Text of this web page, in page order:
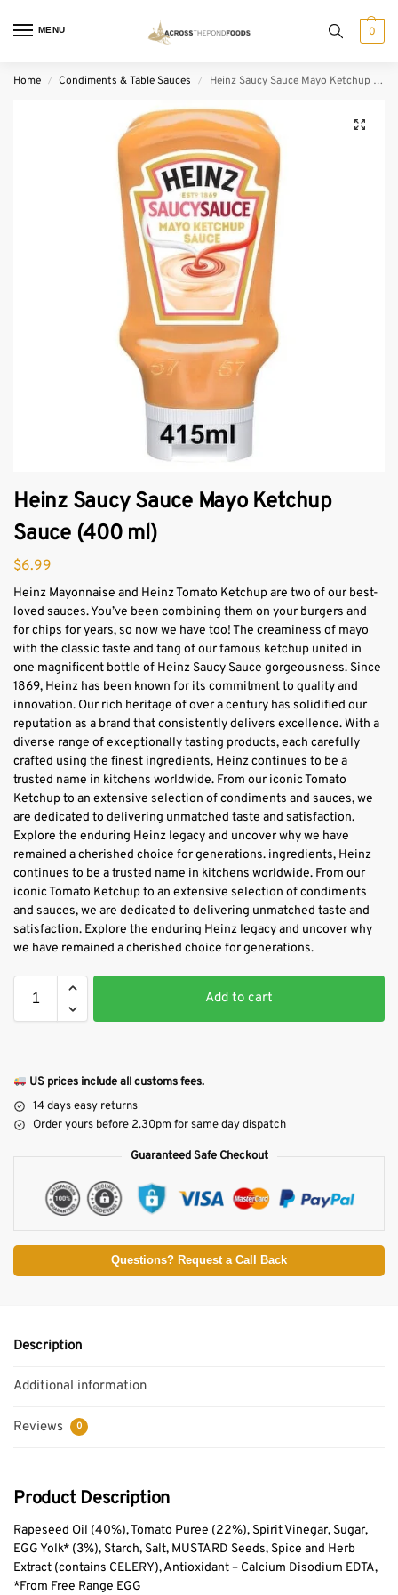
MENU 0
Home / Condiments & Table Sauces / Heinz Saucy Sauce Mayo Ketchup Sauce (400 ml)
Heinz Saucy Sauce Mayo Ketchup
Sauce (400 ml)
$6.99
Heinz Mayonnaise and Heinz Tomato Ketchup are two of our best-
loved sauces. You’ve been combining them on your burgers and
for chips for years, so now we have too! The creaminess of mayo
with the classic taste and tang of our famous ketchup united in
one magnificent bottle of Heinz Saucy Sauce gorgeousness. Since
1869, Heinz has been known for its commitment to quality and
innovation. Our rich heritage of over a century has solidified our
reputation as a brand that consistently delivers excellence. With a
diverse range of exceptionally tasting products, each carefully
crafted using the finest ingredients, Heinz continues to be a
trusted name in kitchens worldwide. From our iconic Tomato
Ketchup to an extensive selection of condiments and sauces, we
are dedicated to delivering unmatched taste and satisfaction.
Explore the enduring Heinz legacy and uncover why we have
remained a cherished choice for generations. ingredients, Heinz
continues to be a trusted name in kitchens worldwide. From our
iconic Tomato Ketchup to an extensive selection of condiments
and sauces, we are dedicated to delivering unmatched taste and
satisfaction. Explore the enduring Heinz legacy and uncover why
we have remained a cherished choice for generations.
Add to cart
US prices include all customs fees.
14 days easy returns
Order yours before 2.30pm for same day dispatch
Guaranteed Safe Checkout
Questions? Request a Call Back
Description
Additional information
Reviews 0
Product Description
Rapeseed Oil (40%), Tomato Puree (22%), Spirit Vinegar, Sugar,
EGG Yolk* (3%), Starch, Salt, MUSTARD Seeds, Spice and Herb
Extract (contains CELERY), Antioxidant – Calcium Disodium EDTA,
*From Free Range EGG